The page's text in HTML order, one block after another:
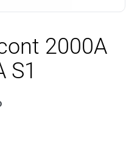
2000A
S1